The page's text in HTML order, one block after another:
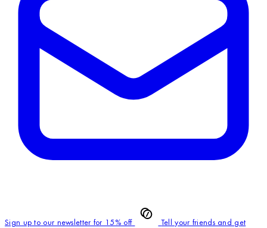
Sign up to our newsletter for 15% off
Tell your friends and get